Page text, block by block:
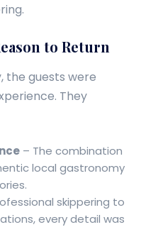
to Return
the guests were
They
– The combination
local gastronomy
skippering to
every detail was